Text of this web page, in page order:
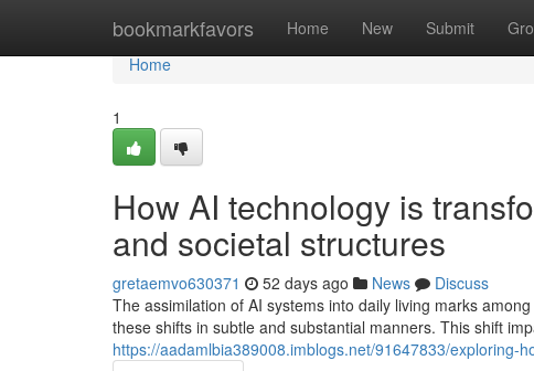
bookmarkfavors Home New Submit
Home
Home
1
How AI technology is
and societal structures
gretaemvo630371 52 days ago News
Discuss
The assimilation of AI systems into daily living marks
these shifts in subtle and substantial manners. This shift
https://aadamlbia389008.imblogs.net/91647833/exploring-